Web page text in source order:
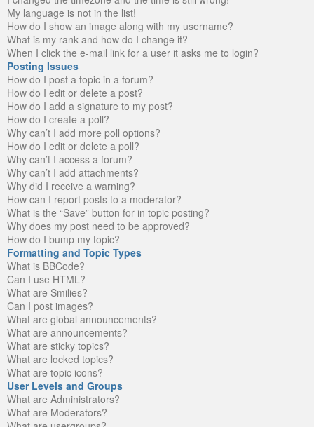
My language is not in the list!
How do I show an image along with my username?
What is my rank and how do I change it?
When I click the e-mail link for a user it asks me to login?
Posting Issues
How do I post a topic in a forum?
How do I edit or delete a post?
How do I add a signature to my post?
How do I create a poll?
Why can’t I add more poll options?
How do I edit or delete a poll?
Why can’t I access a forum?
Why can’t I add attachments?
Why did I receive a warning?
How can I report posts to a moderator?
What is the “Save” button for in topic posting?
Why does my post need to be approved?
How do I bump my topic?
Formatting and Topic Types
What is BBCode?
Can I use HTML?
What are Smilies?
Can I post images?
What are global announcements?
What are announcements?
What are sticky topics?
What are locked topics?
What are topic icons?
User Levels and Groups
What are Administrators?
What are Moderators?